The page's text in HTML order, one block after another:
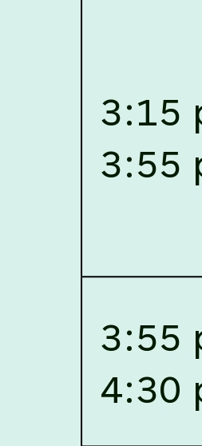
2026,
vacant P.G. seats at NLUJA,
more section of One Year
July 10, 2026,
Programme 2026. click
07, 2026,
Academy, Assam invites
and eligible candidates
(Boys' and Girls' Hostel)
contractual basis.
06, 2026,
Details of Faculty
to be held on July 15 - 23,
Research and Research